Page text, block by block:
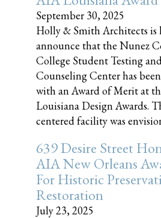
September 30, 2025
Holly & Smith Architects is
announce that the Nunez
College Student Testing
Counseling Center has
with an Award of Merit at
Louisiana Design Awards.
centered facility was
639 Desire Street
AIA New Orleans
For Historic
Restoration
July 23, 2025